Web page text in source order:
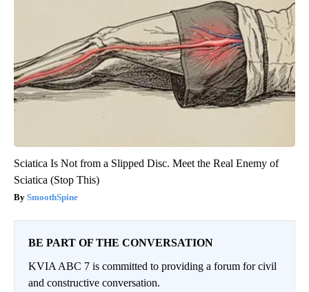
Sciatica Is Not from a Slipped Disc. Meet the Real Enemy of
Sciatica (Stop This)
SmoothSpine
BE PART OF THE CONVERSATION
KVIA ABC 7 is committed to providing a forum for civil
and constructive conversation.